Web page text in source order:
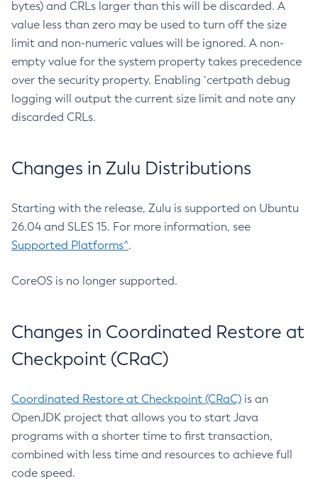
bytes) and CRLs larger than this will be discarded. A
value less than zero may be used to turn off the size
limit and non-numeric values will be ignored. A non-
empty value for the system property takes precedence
over the security property. Enabling `certpath debug
logging will output the current size limit and note any
discarded CRLs.
Changes in Zulu Distributions
Starting with the release, Zulu is supported on Ubuntu
26.04 and SLES 15. For more information, see
Supported Platforms^.
CoreOS is no longer supported.
Changes in Coordinated Restore at
Checkpoint (CRaC)
Coordinated Restore at Checkpoint (CRaC) is an
OpenJDK project that allows you to start Java
programs with a shorter time to first transaction,
combined with less time and resources to achieve full
code speed.